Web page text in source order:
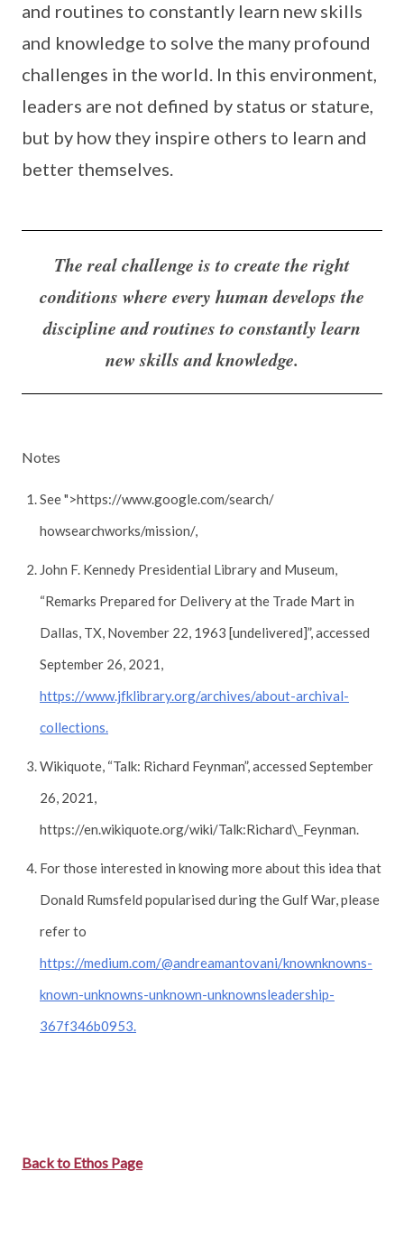
and routines to constantly learn new skills
and knowledge to solve the many profound
challenges in the world. In this environment,
leaders are not defined by status or stature,
but by how they inspire others to learn and
better themselves.
The real challenge is to create the right
conditions where every human develops the
discipline and routines to constantly learn
new skills and knowledge.
Notes
See ">https://www.google.com/search/
howsearchworks/mission/,
John F. Kennedy Presidential Library and Museum,
“Remarks Prepared for Delivery at the Trade Mart in
Dallas, TX, November 22, 1963 [undelivered]”, accessed
September 26, 2021,
https://www.jfklibrary.org/archives/about-archival-
collections.
Wikiquote, “Talk: Richard Feynman”, accessed September
26, 2021,
https://en.wikiquote.org/wiki/Talk:Richard\_Feynman.
For those interested in knowing more about this idea that
Donald Rumsfeld popularised during the Gulf War, please
refer to
https://medium.com/@andreamantovani/knownknowns-
known-unknowns-unknown-unknownsleadership-
367f346b0953.
Back to Ethos Page